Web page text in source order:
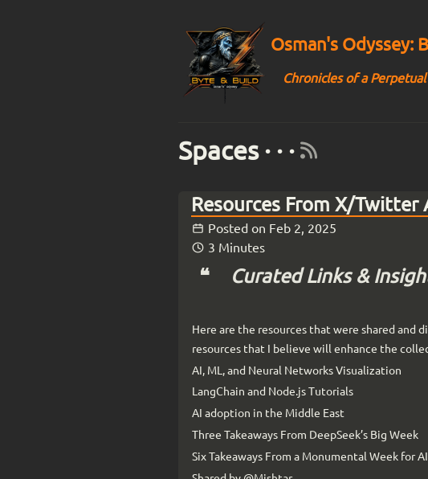
Osman's Odyssey:
Chronicles of a
Spaces · · ·
Resources From X/Twitter
Posted on Feb 2, 2025
3 Minutes
Curated Links &
Here are the resources that were shared and
resources that I believe will enhance the
AI, ML, and Neural Networks Visualization
LangChain and Node.js Tutorials
AI adoption in the Middle East
Three Takeaways From DeepSeek’s Big Week
Six Takeaways From a Monumental Week for AI